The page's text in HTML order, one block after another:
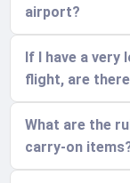
airport?
If I have a
flight, are
What are the
carry-on